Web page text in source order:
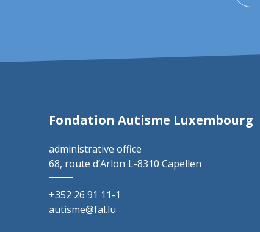
Fondation Autisme Luxembourg
administrative office
68, route d’Arlon L-8310 Capellen
+352 26 91 11-1
autisme@fal.lu